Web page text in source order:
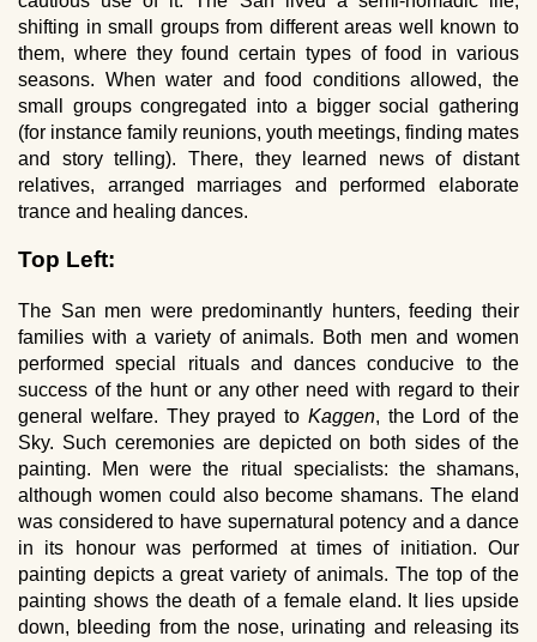
shifting in small groups from different areas well known to
them, where they found certain types of food in various
seasons. When water and food conditions allowed, the
small groups congregated into a bigger social gathering
(for instance family reunions, youth meetings, finding mates
and story telling). There, they learned news of distant
relatives, arranged marriages and performed elaborate
trance and healing dances.
Top Left:
The San men were predominantly hunters, feeding their
families with a variety of animals. Both men and women
performed special rituals and dances conducive to the
success of the hunt or any other need with regard to their
general welfare. They prayed to Kaggen, the Lord of the
Sky. Such ceremonies are depicted on both sides of the
painting. Men were the ritual specialists: the shamans,
although women could also become shamans. The eland
was considered to have supernatural potency and a dance
in its honour was performed at times of initiation. Our
painting depicts a great variety of animals. The top of the
painting shows the death of a female eland. It lies upside
down, bleeding from the nose, urinating and releasing its